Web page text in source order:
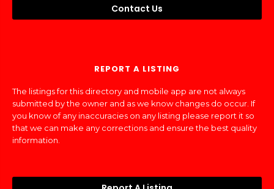
Contact Us
REPORT A LISTING
The listings for this directory and mobile app are not always
submitted by the owner and as we know changes do occur. If
you know of any inaccuracies on any listing please report it so
that we can make any corrections and ensure the best quality
information.